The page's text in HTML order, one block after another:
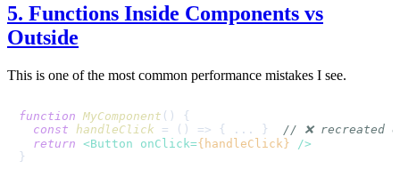
5. Functions Inside Components vs
Outside
This is one of the most common performance mistakes I see.
function MyComponent ( ) {
const
handleClick = ( ) => { ... } // ❌ recreated
return <Button onClick={handleClick} />